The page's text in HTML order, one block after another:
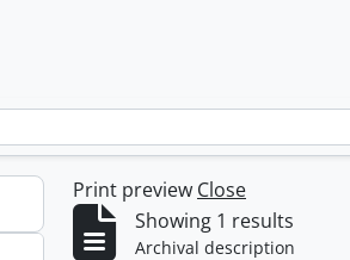
Print preview Close
Showing 1 results
Archival description